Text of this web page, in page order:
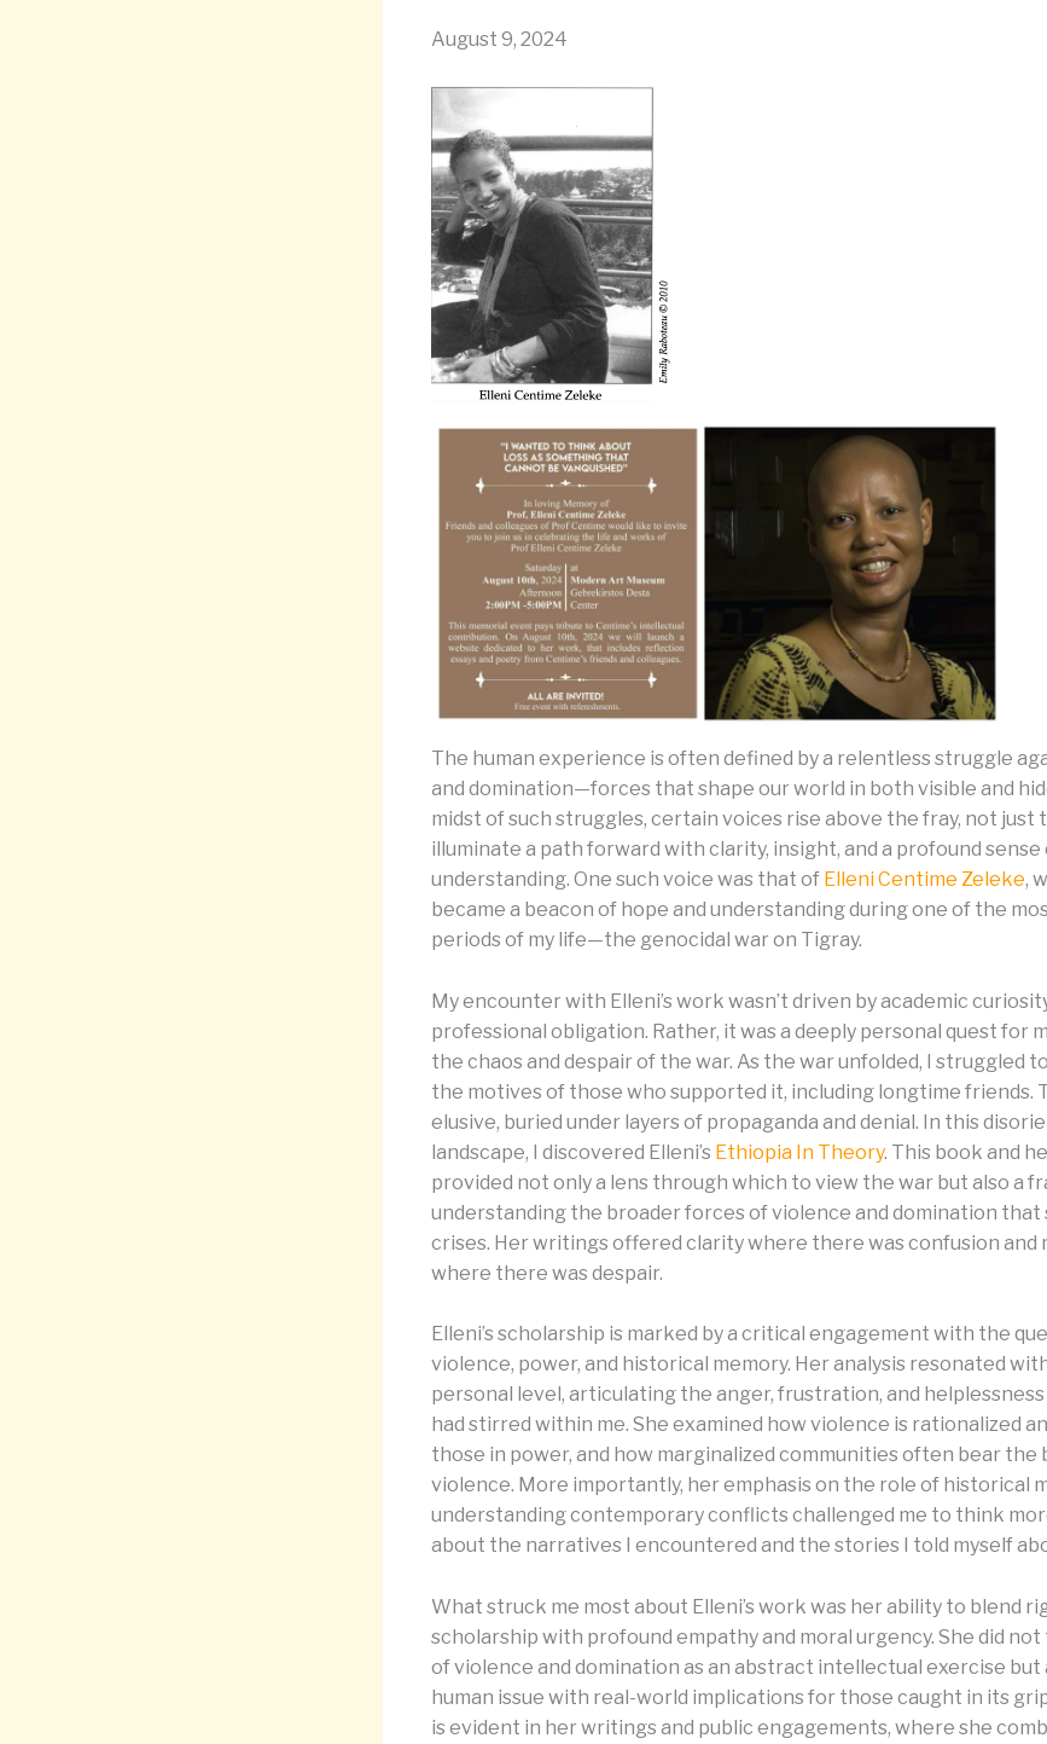
August 9, 2024
The human experience is often defined by a relentless struggle
and domination—forces that shape our world in both visible and
midst of such struggles, certain voices rise above the fray, not just
illuminate a path forward with clarity, insight, and a profound sense
understanding. One such voice was that of Elleni Centime Zeleke,
became a beacon of hope and understanding during one of the
periods of my life—the genocidal war on Tigray.
My encounter with Elleni’s work wasn’t driven by academic
professional obligation. Rather, it was a deeply personal quest for
the chaos and despair of the war. As the war unfolded, I struggled
the motives of those who supported it, including longtime friends.
elusive, buried under layers of propaganda and denial. In this
landscape, I discovered Elleni’s Ethiopia In Theory. This book and
provided not only a lens through which to view the war but also a
understanding the broader forces of violence and domination that
crises. Her writings offered clarity where there was confusion and
where there was despair.
Elleni’s scholarship is marked by a critical engagement with the
violence, power, and historical memory. Her analysis resonated
personal level, articulating the anger, frustration, and
had stirred within me. She examined how violence is rationalized
those in power, and how marginalized communities often bear the
violence. More importantly, her emphasis on the role of historical
understanding contemporary conflicts challenged me to think
about the narratives I encountered and the stories I told myself
What struck me most about Elleni’s work was her ability to blend
scholarship with profound empathy and moral urgency. She did
of violence and domination as an abstract intellectual exercise but
human issue with real-world implications for those caught in its
is evident in her writings and public engagements, where she